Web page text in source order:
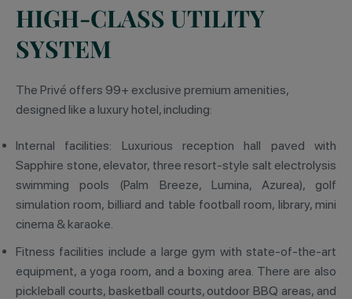
HIGH-CLASS UTILITY
SYSTEM
The Privé offers 99+ exclusive premium amenities,
designed like a luxury hotel, including:
Internal facilities: Luxurious reception hall paved with
Sapphire stone, elevator, three resort-style salt electrolysis
swimming pools (Palm Breeze, Lumina, Azurea), golf
simulation room, billiard and table football room, library, mini
cinema & karaoke.
Fitness facilities include a large gym with state-of-the-art
equipment, a yoga room, and a boxing area. There are also
pickleball courts, basketball courts, outdoor BBQ areas, and